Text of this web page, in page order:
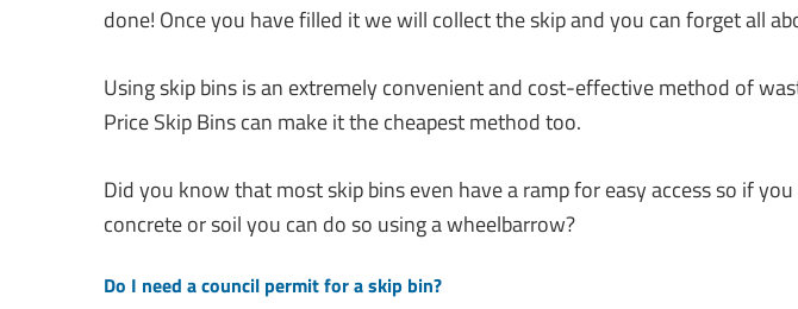
done! Once you have filled it we will collect the skip and you can forget all
Using skip bins is an extremely convenient and cost-effective method of
Price Skip Bins can make it the cheapest method too.
Did you know that most skip bins even have a ramp for easy access so if
concrete or soil you can do so using a wheelbarrow?
Do I need a council permit for a skip bin?